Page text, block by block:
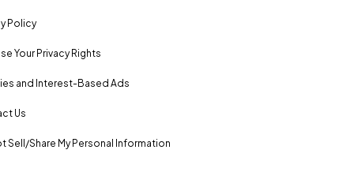
Policy
Your Privacy Rights
and Interest-Based Ads
Us
Sell/Share My Personal Information